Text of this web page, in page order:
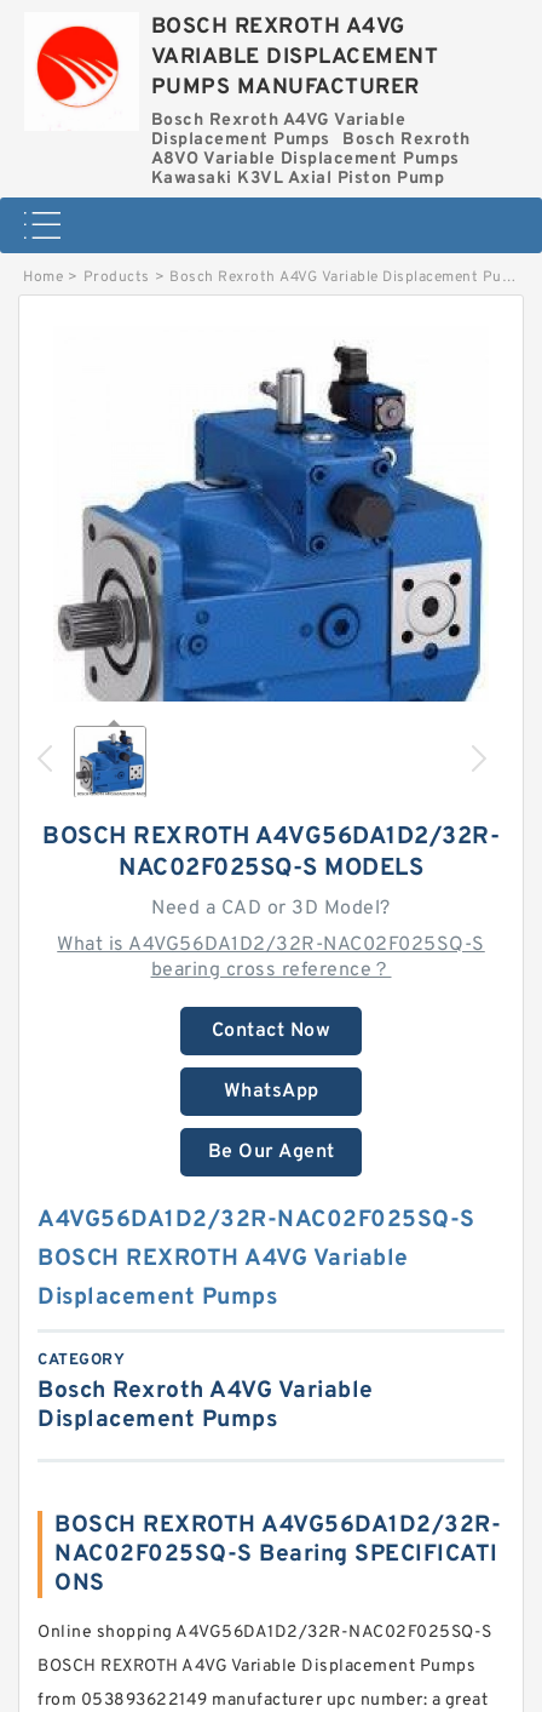
BOSCH REXROTH A4VG
VARIABLE DISPLACEMENT
PUMPS MANUFACTURER
Bosch Rexroth A4VG Variable
Displacement Pumps
Bosch Rexroth
A8VO Variable Displacement Pumps
Kawasaki K3VL Axial Piston Pump
Home > Products > Bosch Rexroth A4VG Variable Displacement Pumps
BOSCH REXROTH A4VG56DA1D2/32R-
NAC02F025SQ-S MODELS
Need a CAD or 3D Model?
What is A4VG56DA1D2/32R-NAC02F025SQ-S
bearing cross reference？
Contact Now
WhatsApp
Be Our Agent
A4VG56DA1D2/32R-NAC02F025SQ-S
BOSCH REXROTH A4VG Variable
Displacement Pumps
CATEGORY
Bosch Rexroth A4VG Variable
Displacement Pumps
BOSCH REXROTH A4VG56DA1D2/32R-
NAC02F025SQ-S Bearing SPECIFICATI
ONS
Online shopping A4VG56DA1D2/32R-NAC02F025SQ-S
BOSCH REXROTH A4VG Variable Displacement Pumps
from 053893622149 manufacturer upc number: a great